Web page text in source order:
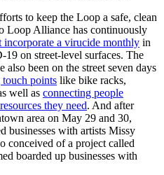
to keep the Loop a safe, clean
Loop Alliance has continuously
incorporate a virucide monthly in
on street-level surfaces. The
also been on the street seven days
points like bike racks,
well as connecting people
they need. And after
area on May 29 and 30,
businesses with artists Missy
conceived of a project called
boarded up businesses with